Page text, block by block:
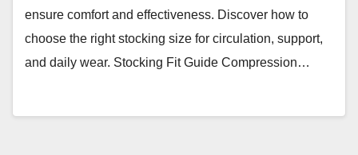
ensure comfort and effectiveness. Discover how to
choose the right stocking size for circulation, support,
and daily wear. Stocking Fit Guide Compression…